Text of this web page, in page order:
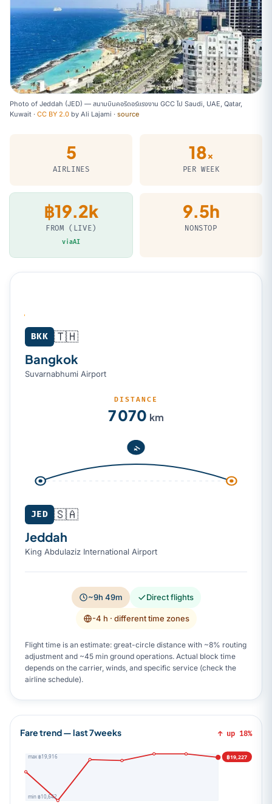
Photo of Jeddah (JED) — สนามบินคอริดอร์แรงงาน GCC ไป Saudi, UAE, Qatar,
Kuwait · CC BY 2.0 by Ali Lajami · source
5
AIRLINES
18×
PER WEEK
฿19.2k
FROM (LIVE)
viaAI
9.5h
NONSTOP
Bangkok (BKK) → Jeddah (JED)
BKK 🇹🇭
Bangkok
Suvarnabhumi Airport
DISTANCE
7 070 km
JED 🇸🇦
Jeddah
King Abdulaziz International Airport
~9h 49m Direct flights
-4 h · different time zones
Flight time is an estimate: great-circle distance with ~8% routing
adjustment and ~45 min ground operations. Actual block time
depends on the carrier, winds, and specific service (check the
airline schedule).
Fare trend — last 7weeks ↑ up 18%
฿19,227
max ฿19,916
min ฿10,642